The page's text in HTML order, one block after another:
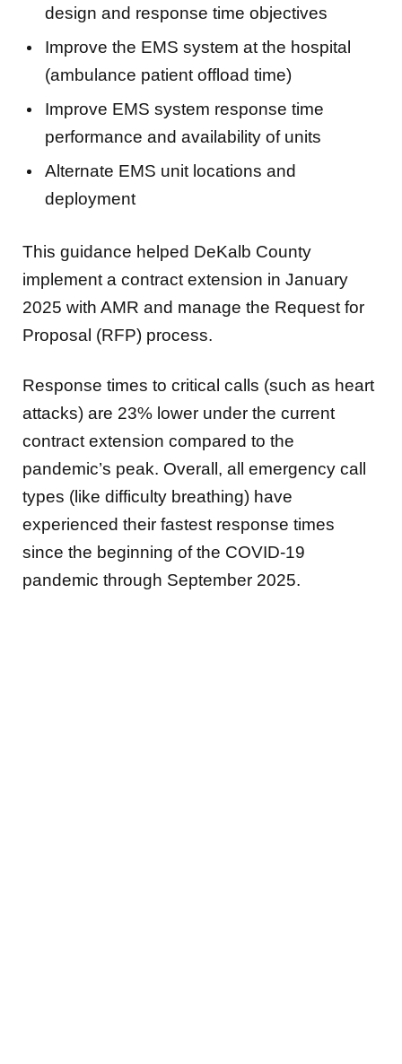
design and response time objectives
Improve the EMS system at the hospital
(ambulance patient offload time)
Improve EMS system response time
performance and availability of units
Alternate EMS unit locations and
deployment
This guidance helped DeKalb County
implement a contract extension in January
2025 with AMR and manage the Request for
Proposal (RFP) process.
Response times to critical calls (such as heart
attacks) are 23% lower under the current
contract extension compared to the
pandemic’s peak. Overall, all emergency call
types (like difficulty breathing) have
experienced their fastest response times
since the beginning of the COVID-19
pandemic through September 2025.